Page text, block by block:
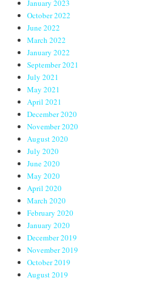
January 2023
October 2022
June 2022
March 2022
January 2022
September 2021
July 2021
May 2021
April 2021
December 2020
November 2020
August 2020
July 2020
June 2020
May 2020
April 2020
March 2020
February 2020
January 2020
December 2019
November 2019
October 2019
August 2019